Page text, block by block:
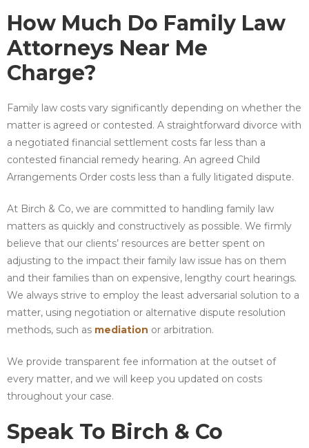
How Much Do Family Law
Attorneys Near Me
Charge?
Family law costs vary significantly depending on whether the
matter is agreed or contested. A straightforward divorce with
a negotiated financial settlement costs far less than a
contested financial remedy hearing. An agreed Child
Arrangements Order costs less than a fully litigated dispute.
At Birch & Co, we are committed to handling family law
matters as quickly and constructively as possible. We firmly
believe that our clients’ resources are better spent on
adjusting to the impact their family law issue has on them
and their families than on expensive, lengthy court hearings.
We always strive to employ the least adversarial solution to a
matter, using negotiation or alternative dispute resolution
methods, such as mediation or arbitration.
We provide transparent fee information at the outset of
every matter, and we will keep you updated on costs
throughout your case.
Speak To Birch & Co